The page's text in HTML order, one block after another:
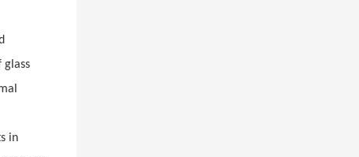
glass
in